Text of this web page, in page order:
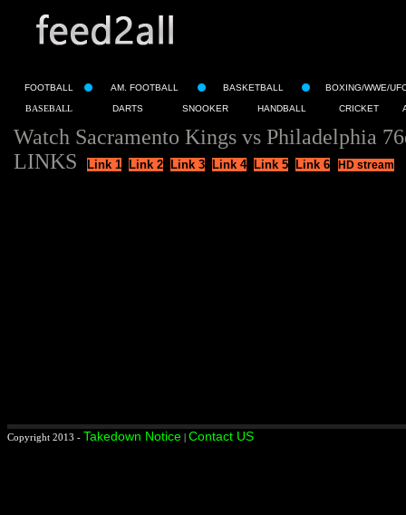
FOOTBALL AM. FOOTBALL BASKETBALL BOXING/WWE/
BASEBALL DARTS SNOOKER HANDBALL CRICKET
Watch Sacramento Kings vs Philadelphia
LINKS
Link 1 Link 2 Link 3 Link 4 Link 5 Link 6 HD stream
Copyright 2013 - Takedown Notice | Contact US